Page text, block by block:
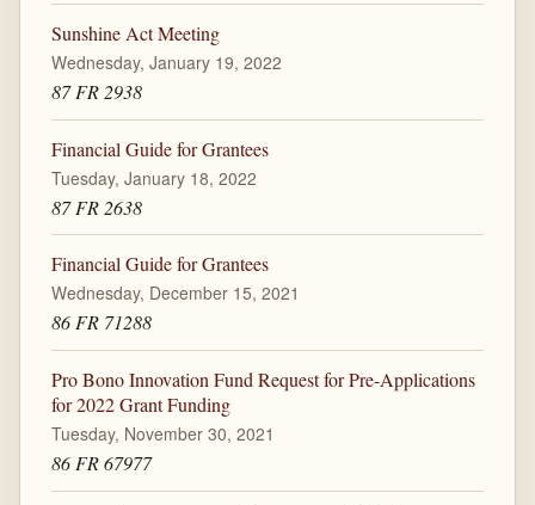
Sunshine Act Meeting
Wednesday, January 19, 2022
87 FR 2938
Financial Guide for Grantees
Tuesday, January 18, 2022
87 FR 2638
Financial Guide for Grantees
Wednesday, December 15, 2021
86 FR 71288
Pro Bono Innovation Fund Request for Pre-Applications
for 2022 Grant Funding
Tuesday, November 30, 2021
86 FR 67977